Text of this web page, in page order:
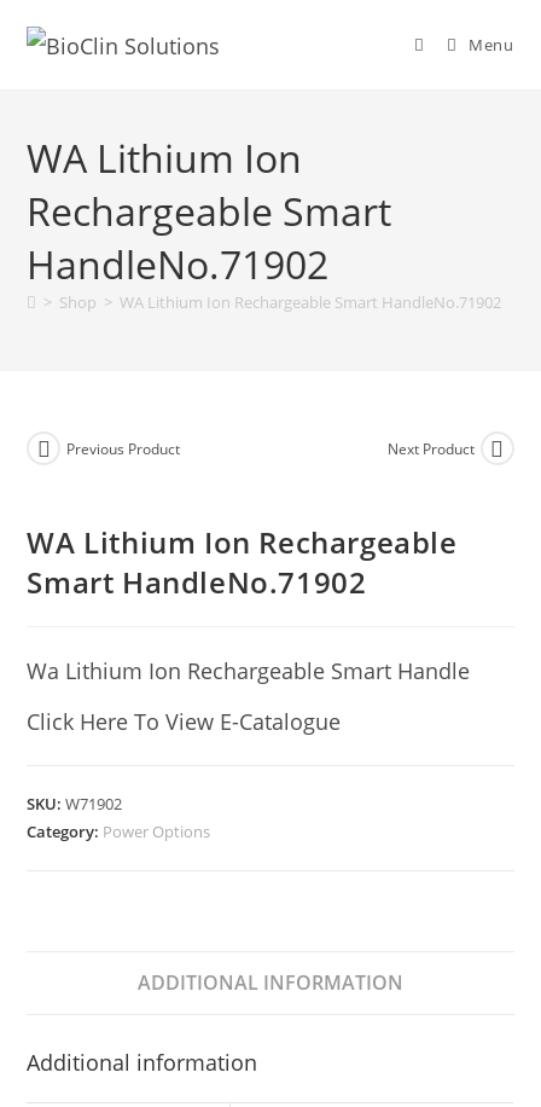
Menu
WA Lithium Ion
Rechargeable Smart
HandleNo.71902
> Shop > WA Lithium Ion Rechargeable Smart HandleNo.71902
Previous Product Next Product
WA Lithium Ion Rechargeable
Smart HandleNo.71902
Wa Lithium Ion Rechargeable Smart Handle
Click Here To View E-Catalogue
SKU:W71902
Category: Power Options
ADDITIONAL INFORMATION
Additional information